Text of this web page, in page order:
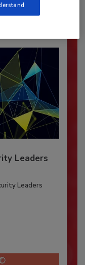
Sign In
Leaders
Leaders